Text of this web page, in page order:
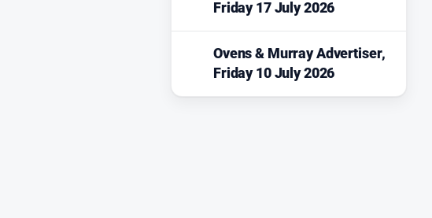
Friday 17 July 2026
Ovens & Murray Advertiser,
Friday 10 July 2026